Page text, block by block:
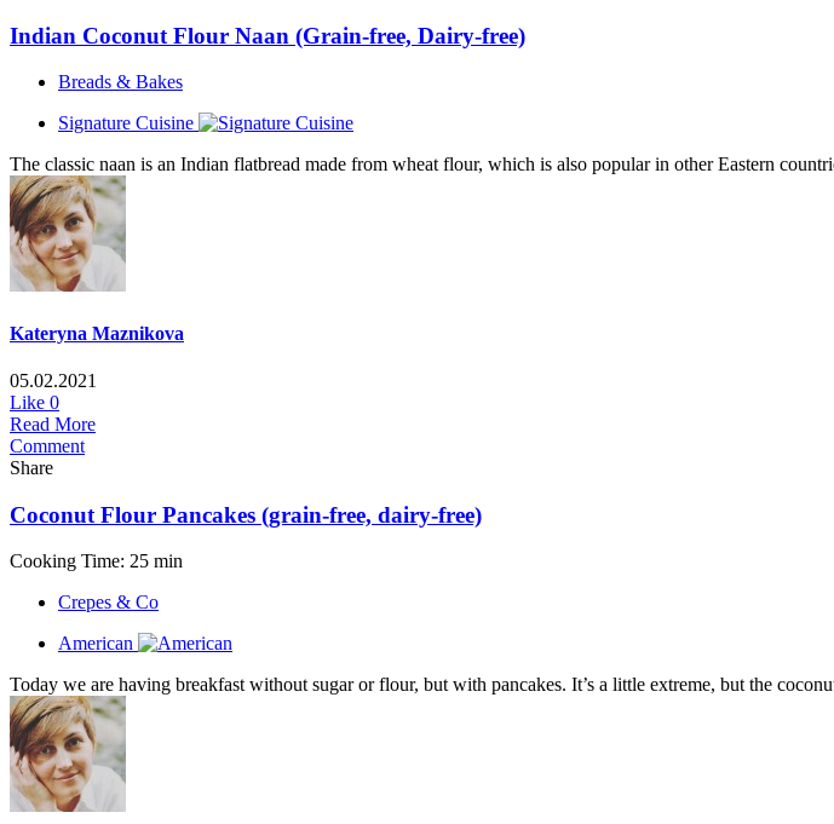
Indian Coconut Flour Naan (Grain-free, Dairy-free)
Breads & Bakes
Signature Cuisine
The classic naan is an Indian flatbread made from wheat flour, which is also popular in other Eastern
Kateryna Maznikova
05.02.2021
Like 0
Read More
Comment
Share
Coconut Flour Pancakes (grain-free, dairy-free)
Cooking Time: 25 min
Crepes & Co
American
Today we are having breakfast without sugar or flour, but with pancakes. It’s a little extreme, but the